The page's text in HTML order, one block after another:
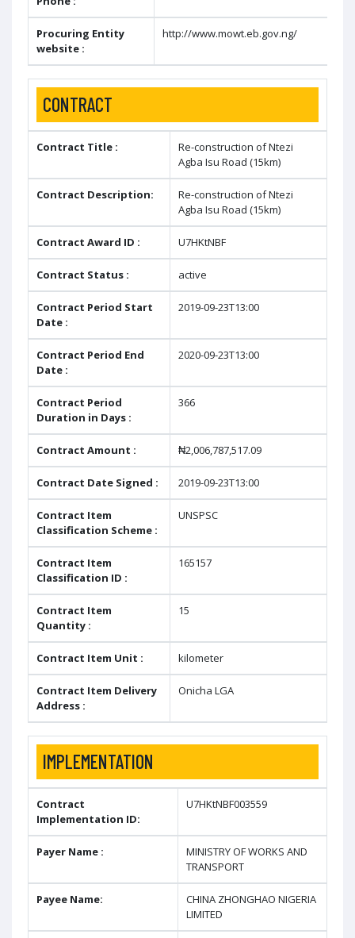
Procuring Entity
website :
http://www.mowt.eb.gov.ng/
CONTRACT
Contract Title :
Re-construction of Ntezi
Agba Isu Road (15km)
Contract Description:
Re-construction of Ntezi
Agba Isu Road (15km)
Contract Award ID : U7HKtNBF
Contract Status : active
Contract Period Start
Date :
2019-09-23T13:00
Contract Period End
Date :
2020-09-23T13:00
Contract Period
Duration in Days :
366
Contract Amount : ₦2,006,787,517.09
Contract Date Signed : 2019-09-23T13:00
Contract Item
Classification Scheme :
UNSPSC
Contract Item
Classification ID :
165157
Contract Item
Quantity :
15
Contract Item Unit : kilometer
Contract Item Delivery
Address :
Onicha LGA
IMPLEMENTATION
Contract
Implementation ID:
U7HKtNBF003559
Payer Name :
MINISTRY OF WORKS AND
TRANSPORT
Payee Name:
CHINA ZHONGHAO NIGERIA
LIMITED